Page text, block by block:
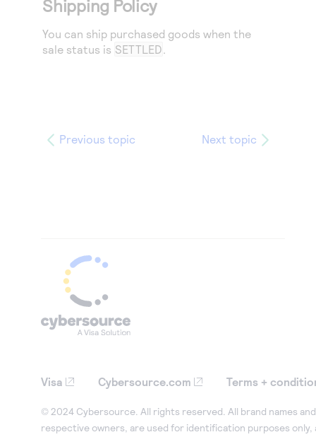
Shipping Policy
You can ship purchased goods when the
sale status is SETTLED.
Previous topic Next topic
Visa Cybersource.com Terms +
© 2024 Cybersource. All rights reserved. All brand names
respective owners, are used for identification purposes only,